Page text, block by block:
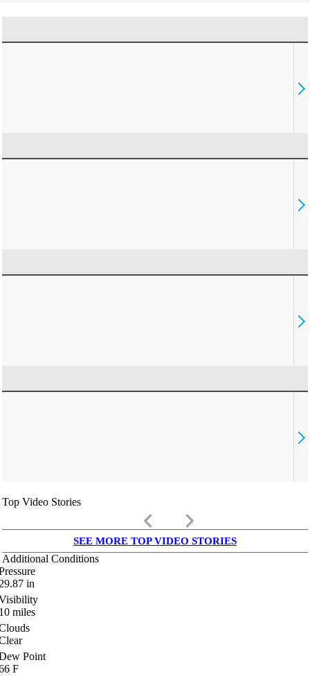
Top Video Stories
keyboard_arrow_left keyboard_arrow_right
SEE MORE TOP VIDEO STORIES
Additional Conditions
in
miles
Point
F